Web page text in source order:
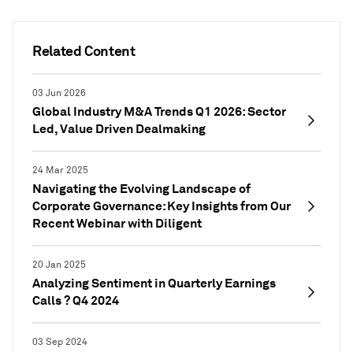
Related Content
03 Jun 2026
Global Industry M&A Trends Q1 2026: Sector
Led, Value Driven Dealmaking
24 Mar 2025
Navigating the Evolving Landscape of
Corporate Governance: Key Insights from Our
Recent Webinar with Diligent
20 Jan 2025
Analyzing Sentiment in Quarterly Earnings
Calls ? Q4 2024
03 Sep 2024